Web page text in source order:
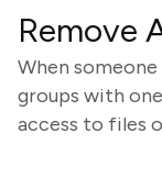
Remove
When
groups with
access to files